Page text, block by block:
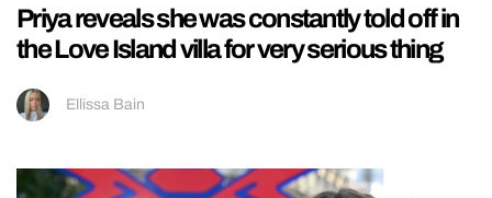
Priya reveals she was constantly told off in
the Love Island villa for very serious thing
Ellissa Bain